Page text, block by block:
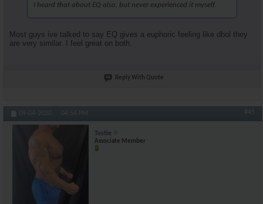
I heard that about EQ also, but never experienced it myself.
Most guys ive talked to say EQ gives a euphoric feeling like dbol they
are very similar. I feel great on both.
Reply With Quote
09-04-2020, 04:54 PM #45
Testie
Associate Member